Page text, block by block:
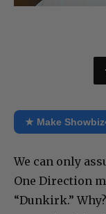
★ Make
We can only
One Direction
“Dunkirk.”